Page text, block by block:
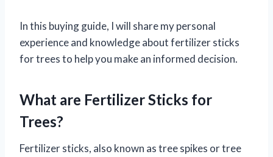
In this buying guide, I will share my personal
experience and knowledge about fertilizer sticks
for trees to help you make an informed decision.
What are Fertilizer Sticks for
Trees?
Fertilizer sticks, also known as tree spikes or tree